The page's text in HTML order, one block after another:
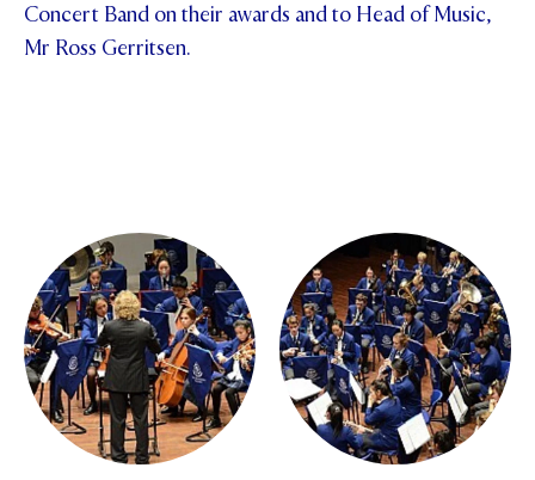
Concert Band on their awards and to Head of Music,
Mr Ross Gerritsen.